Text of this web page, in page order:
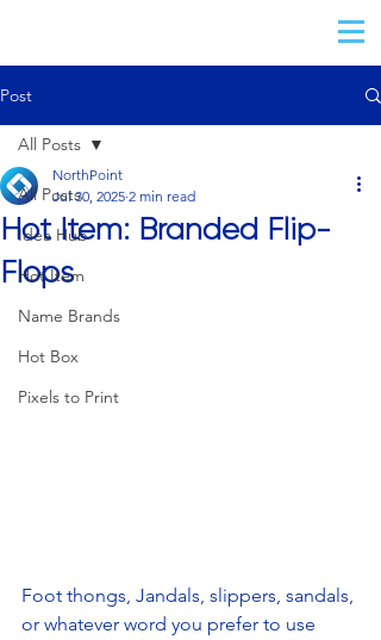
Post
All Posts
Idea Hub
Hot Item
Name Brands
Hot Box
Pixels to Print
All Posts
Hot Item: Branded Flip-
Flops
NorthPoint
Jul 30, 2025 2 min read
Foot thongs, Jandals, slippers, sandals,
or whatever word you prefer to use